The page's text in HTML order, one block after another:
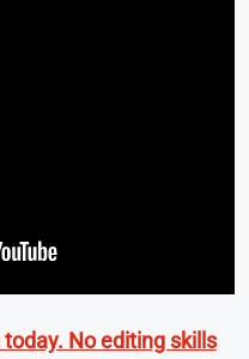
No editing skills